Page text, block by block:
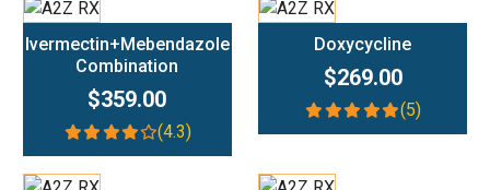
Ivermectin+Mebendazole
Combination
$359.00
(4.3)
Doxycycline
$269.00
(5)